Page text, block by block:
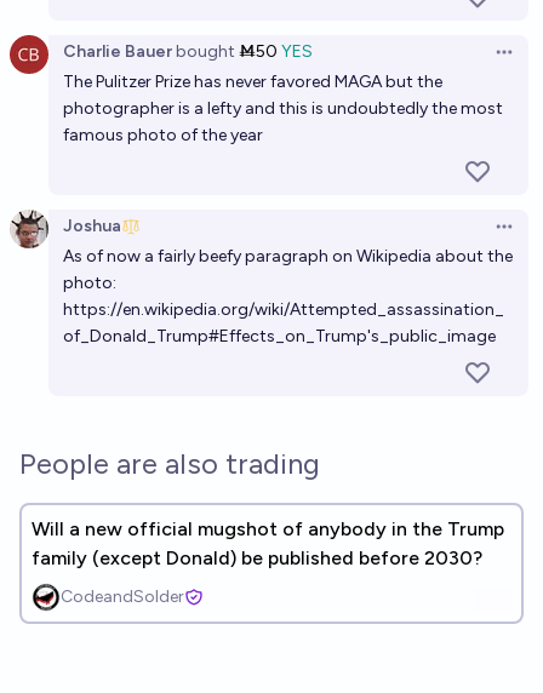
Charlie Bauerbought Ṁ50 YES
The Pulitzer Prize has never favored MAGA but the
photographer is a lefty and this is undoubtedly the most
famous photo of the year
Joshua
As of now a fairly beefy paragraph on Wikipedia about the
photo:
https://en.wikipedia.org/wiki/Attempted_assassination_
of_Donald_Trump#Effects_on_Trump's_public_image
People are also trading
Will a new official mugshot of anybody in the Trump
family (except Donald) be published before 2030?
CodeandSolder